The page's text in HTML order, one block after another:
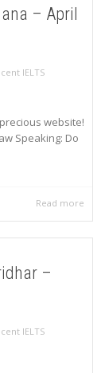
– April
IELTS
website!
Speaking: Do
Read more
–
IELTS